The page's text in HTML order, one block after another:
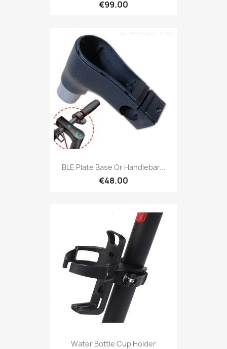
€99.00
BLE Plate Base Or Handlebar...
€48.00
Water Bottle Cup Holder